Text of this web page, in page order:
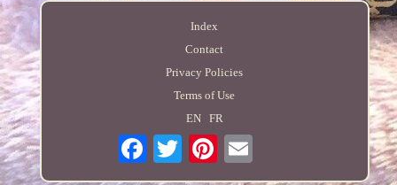
Index
Contact
Privacy Policies
Terms of Use
EN
FR